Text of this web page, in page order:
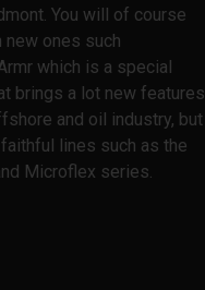
You will of course
new ones such
which is a special
brings a lot new features
and oil industry, but
lines such as the
Microflex series.